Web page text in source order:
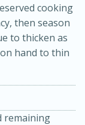
cooking
then season
to thicken as
hand to thin
remaining